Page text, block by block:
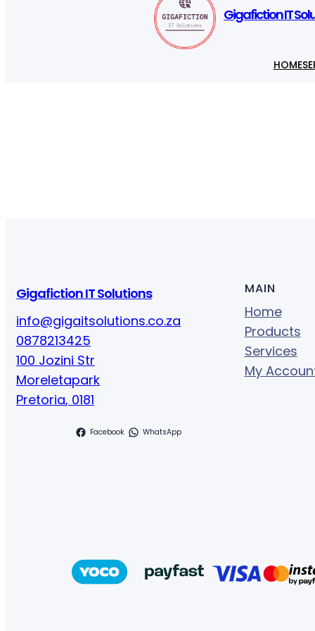
Gigafiction IT
HOME
Gigafiction IT Solutions
info@gigaitsolutions.co.za
0878213425
100 Jozini Str
Moreletapark
Pretoria, 0181
Facebook WhatsApp
MAIN
Home
Products
Services
My